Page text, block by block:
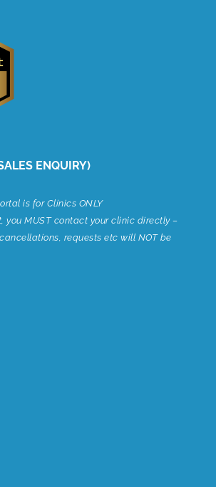
ENQUIRY)
is for Clinics ONLY
you MUST contact your clinic directly –
requests etc will NOT be